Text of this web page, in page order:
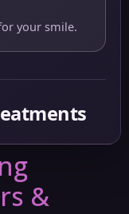
your smile.
&